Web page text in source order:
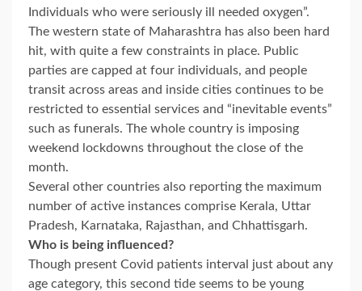
Individuals who were seriously ill needed oxygen”.
The western state of Maharashtra has also been hard
hit, with quite a few constraints in place. Public
parties are capped at four individuals, and people
transit across areas and inside cities continues to be
restricted to essential services and “inevitable events”
such as funerals. The whole country is imposing
weekend lockdowns throughout the close of the
month.
Several other countries also reporting the maximum
number of active instances comprise Kerala, Uttar
Pradesh, Karnataka, Rajasthan, and Chhattisgarh.
Who is being influenced?
Though present Covid patients interval just about any
age category, this second tide seems to be young